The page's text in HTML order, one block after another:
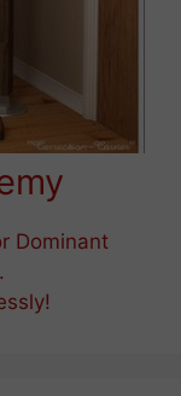
Dominant